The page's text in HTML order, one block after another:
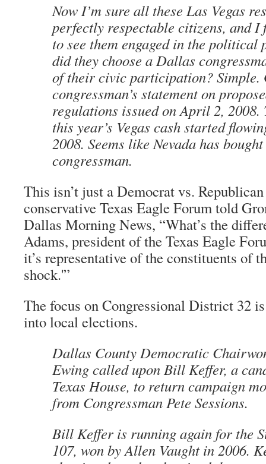
Now I’m sure all these Las Vegas
perfectly respectable citizens, and I
to see them engaged in the political
did they choose a Dallas
of their civic participation? Simple.
congressman’s statement on
regulations issued on April 2, 2008.
this year’s Vegas cash started
2008. Seems like Nevada has
congressman.
This isn’t just a Democrat vs.
conservative Texas Eagle Forum told
Dallas Morning News, “What’s the
Adams, president of the Texas Eagle
it’s representative of the constituents of
shock.'”
The focus on Congressional District 32
into local elections.
Dallas County Democratic
Ewing called upon Bill Keffer, a
Texas House, to return campaign
from Congressman Pete Sessions.
Bill Keffer is running again for the
107, won by Allen Vaught in 2006.